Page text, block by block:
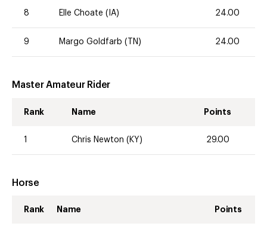
8 Elle Choate (IA) 24.00
9 Margo Goldfarb (TN) 24.00
Master Amateur Rider
Rank Name Points
1 Chris Newton (KY) 29.00
Horse
Rank Name Points